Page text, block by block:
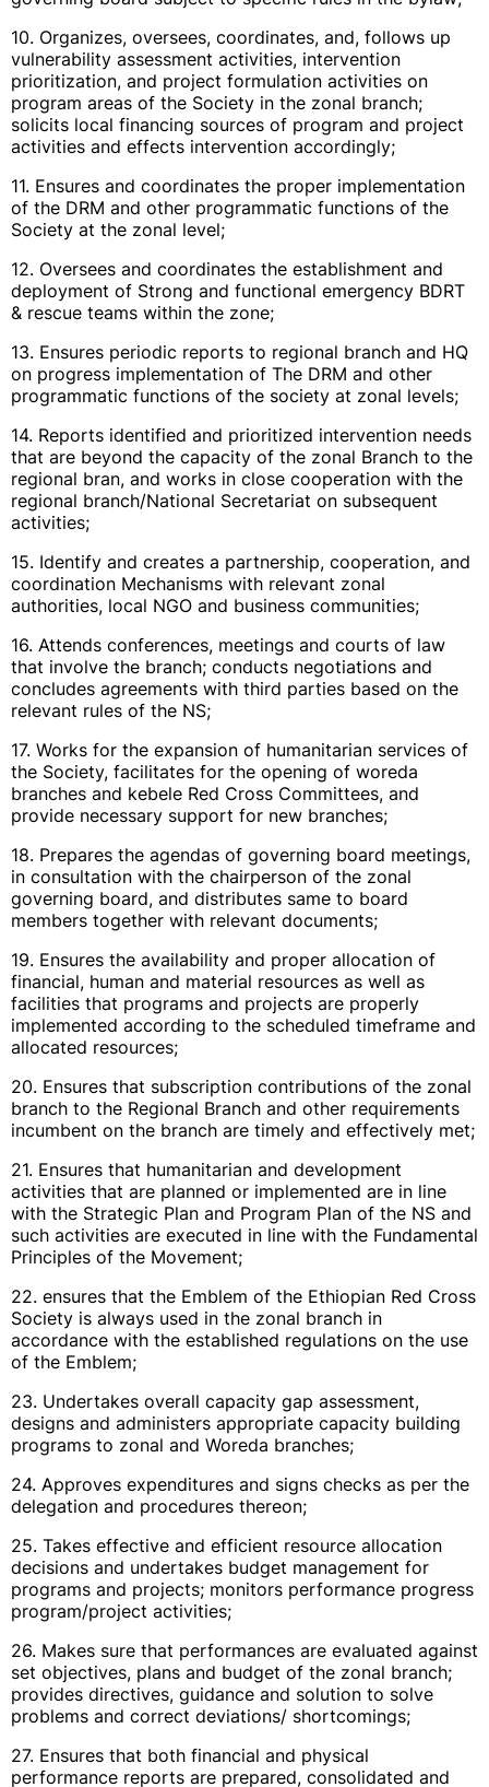
10. Organizes, oversees, coordinates, and, follows up
vulnerability assessment activities, intervention
prioritization, and project formulation activities on
program areas of the Society in the zonal branch;
solicits local financing sources of program and project
activities and effects intervention accordingly;
11. Ensures and coordinates the proper implementation
of the DRM and other programmatic functions of the
Society at the zonal level;
12. Oversees and coordinates the establishment and
deployment of Strong and functional emergency BDRT
& rescue teams within the zone;
13. Ensures periodic reports to regional branch and HQ
on progress implementation of The DRM and other
programmatic functions of the society at zonal levels;
14. Reports identified and prioritized intervention needs
that are beyond the capacity of the zonal Branch to the
regional bran, and works in close cooperation with the
regional branch/National Secretariat on subsequent
activities;
15. Identify and creates a partnership, cooperation, and
coordination Mechanisms with relevant zonal
authorities, local NGO and business communities;
16. Attends conferences, meetings and courts of law
that involve the branch; conducts negotiations and
concludes agreements with third parties based on the
relevant rules of the NS;
17. Works for the expansion of humanitarian services of
the Society, facilitates for the opening of woreda
branches and kebele Red Cross Committees, and
provide necessary support for new branches;
18. Prepares the agendas of governing board meetings,
in consultation with the chairperson of the zonal
governing board, and distributes same to board
members together with relevant documents;
19. Ensures the availability and proper allocation of
financial, human and material resources as well as
facilities that programs and projects are properly
implemented according to the scheduled timeframe and
allocated resources;
20. Ensures that subscription contributions of the zonal
branch to the Regional Branch and other requirements
incumbent on the branch are timely and effectively met;
21. Ensures that humanitarian and development
activities that are planned or implemented are in line
with the Strategic Plan and Program Plan of the NS and
such activities are executed in line with the Fundamental
Principles of the Movement;
22. ensures that the Emblem of the Ethiopian Red Cross
Society is always used in the zonal branch in
accordance with the established regulations on the use
of the Emblem;
23. Undertakes overall capacity gap assessment,
designs and administers appropriate capacity building
programs to zonal and Woreda branches;
24. Approves expenditures and signs checks as per the
delegation and procedures thereon;
25. Takes effective and efficient resource allocation
decisions and undertakes budget management for
programs and projects; monitors performance progress
program/project activities;
26. Makes sure that performances are evaluated against
set objectives, plans and budget of the zonal branch;
provides directives, guidance and solution to solve
problems and correct deviations/ shortcomings;
27. Ensures that both financial and physical
performance reports are prepared, consolidated and